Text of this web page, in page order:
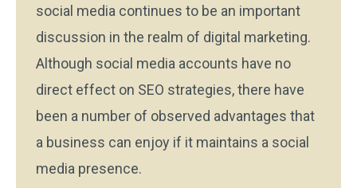
social media continues to be an important
discussion in the realm of digital marketing.
Although social media accounts have no
direct effect on SEO strategies, there have
been a number of observed advantages that
a business can enjoy if it maintains a social
media presence.